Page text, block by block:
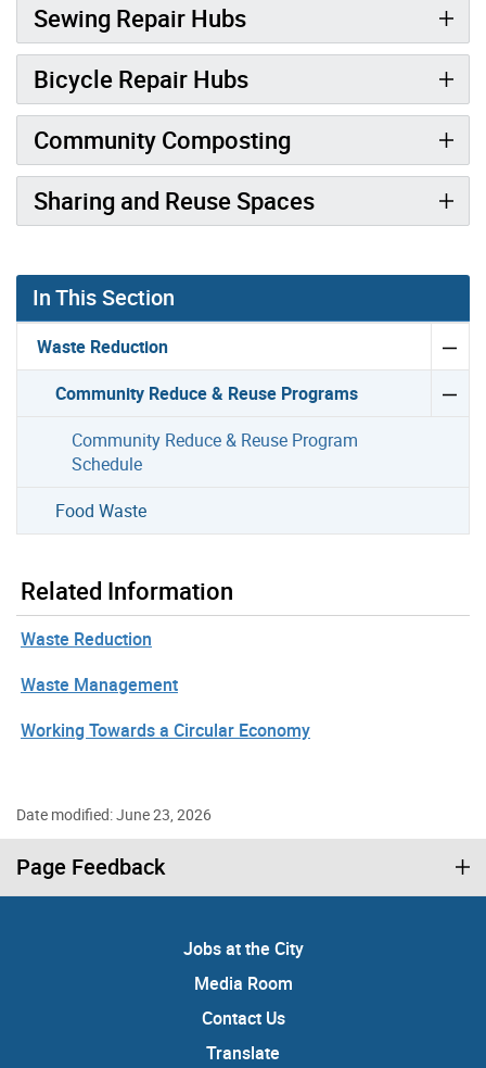
Sewing Repair Hubs
Bicycle Repair Hubs
Community Composting
Sharing and Reuse Spaces
In This Section
Waste Reduction
Community Reduce & Reuse Programs
Community Reduce & Reuse Program
Schedule
Food Waste
Related Information
Waste Reduction
Waste Management
Working Towards a Circular Economy
Date modified: June 23, 2026
Page Feedback
Jobs at the City
Media Room
Contact Us
Translate